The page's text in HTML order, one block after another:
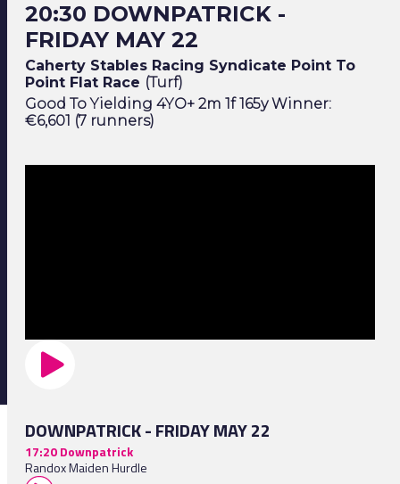
20:30 DOWNPATRICK -
FRIDAY MAY 22
Caherty Stables Racing Syndicate Point To
Point Flat Race (Turf)
Good To Yielding 4YO+ 2m 1f 165y Winner:
€6,601 (7 runners)
DOWNPATRICK - FRIDAY MAY 22
17:20 Downpatrick
Randox Maiden Hurdle